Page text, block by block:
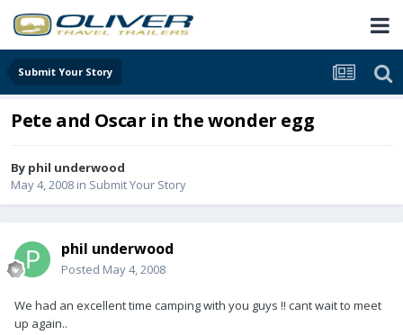
Submit Your Story
Pete and Oscar in the wonder egg
By phil underwood
May 4, 2008 in Submit Your Story
phil underwood
Posted May 4, 2008
We had an excellent time camping with you guys !! cant wait to meet
up again..